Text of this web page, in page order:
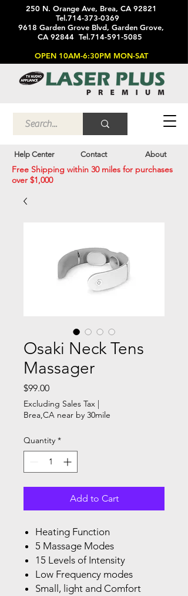
250 N. Orange Ave, Brea, CA 92821
Tel.714-373-0369
9618 Garden Grove Blvd, Garden Grove,
CA 92844 Tel.714-591-5085
OPEN 10AM-6:30PM MON-SAT
Contact
Help Center About
Free Shipping within 30 miles for purchases
over $1,000
Osaki Neck Tens
Massager
$99.00Price
Excluding Sales Tax |
Brea,CA near by 30mile
Quantity *
Add to Cart
Heating Function
5 Massage Modes
15 Levels of Intensity
Low Frequency modes
Small, light and Comfort